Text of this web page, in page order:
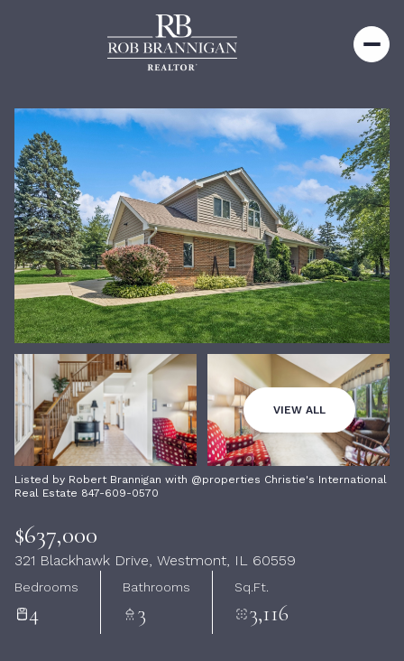
VIEW ALL
Listed by Robert Brannigan with @properties Christie's International
Real Estate 847-609-0570
$637,000
321 Blackhawk Drive, Westmont, IL 60559
Bedrooms
4
Bathrooms
3
Sq.Ft.
3,116
Sunday
09
Aug
Monday
10
Aug